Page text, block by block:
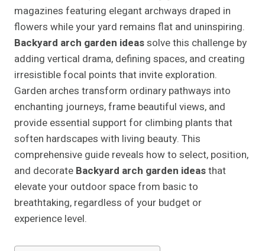
magazines featuring elegant archways draped in
flowers while your yard remains flat and uninspiring.
Backyard arch garden ideassolve this challenge by
adding vertical drama, defining spaces, and creating
irresistible focal points that invite exploration.
Garden arches transform ordinary pathways into
enchanting journeys, frame beautiful views, and
provide essential support for climbing plants that
soften hardscapes with living beauty. This
comprehensive guide reveals how to select, position,
and decorate Backyard arch garden ideasthat
elevate your outdoor space from basic to
breathtaking, regardless of your budget or
experience level.